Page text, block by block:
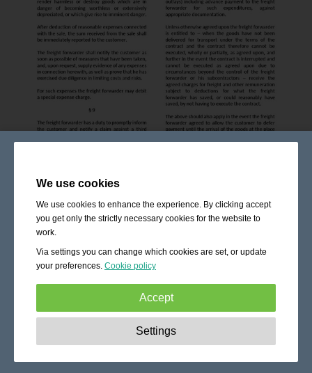
We use cookies
We use cookies to enhance the experience. By clicking accept
you get only the strictly necessary cookies for the website to
work.
Via settings you can change which cookies are set, or update
your preferences. Cookie policy
Accept
These cookies are essential to enable
basic functionality like navigation, granting access to
Settings